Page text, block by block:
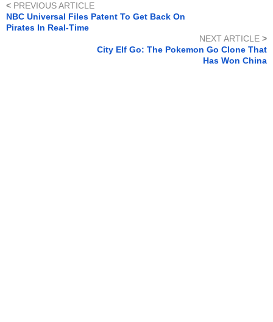
< PREVIOUS ARTICLE
NBC Universal Files Patent To Get Back On
Pirates In Real-Time
NEXT ARTICLE >
City Elf Go: The Pokemon Go Clone That
Has Won China